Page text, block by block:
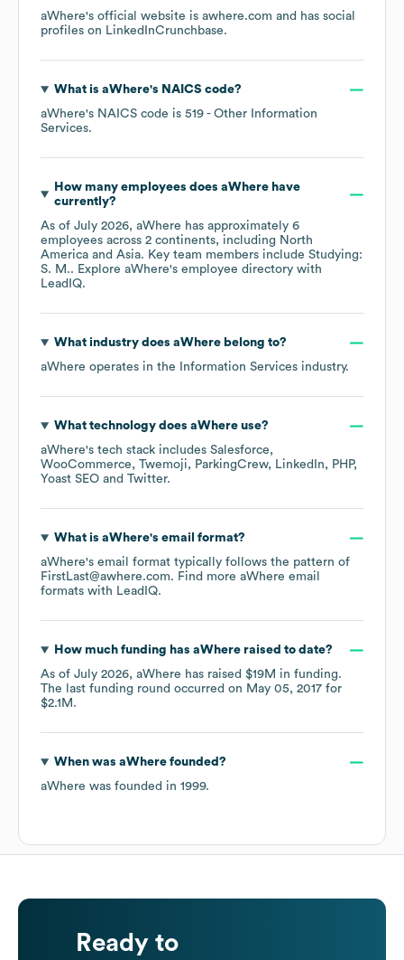
aWhere's official website is awhere.com and has social
profiles on LinkedInCrunchbase.
What is aWhere's NAICS code?
aWhere's NAICS code is 519 - Other Information
Services.
How many employees does aWherehave
currently?
As of July 2026, aWhere has approximately 6
employees across 2 continents, including North
America
Asia. Key team members include Studying:
S. M.. Explore aWhere's employee directory with
LeadIQ.
What industry does aWherebelong to?
aWhere operates in the Information Services industry.
What technology does aWhereuse?
aWhere's tech stack includes Salesforce
WooCommerce
Twemoji ParkingCrew LinkedIn
PHP
Yoast SEO
Twitter.
What is aWhere's email format?
aWhere's email format typically follows the pattern of
FirstLast@awhere.com. Find more aWhere email
formats with LeadIQ.
How much funding has aWhereraised to date?
As of July 2026, aWhere has raised $19M in funding.
The last funding round occurred on May 05, 2017 for
$2.1M .
When was aWherefounded?
aWhere was founded in 1999.
Ready to